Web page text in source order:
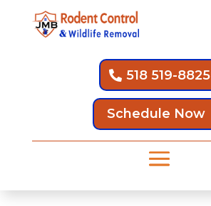
518 519-8825
Schedule Now